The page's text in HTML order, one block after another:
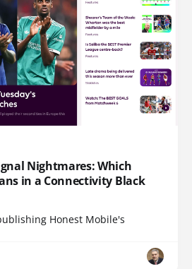
Nightmares: Which
in a Connectivity Black
Honest Mobile's